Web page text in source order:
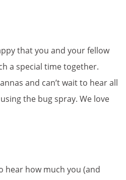
that you and your fellow
a special time together.
and can’t wait to hear all
the bug spray. We love
hear how much you (and